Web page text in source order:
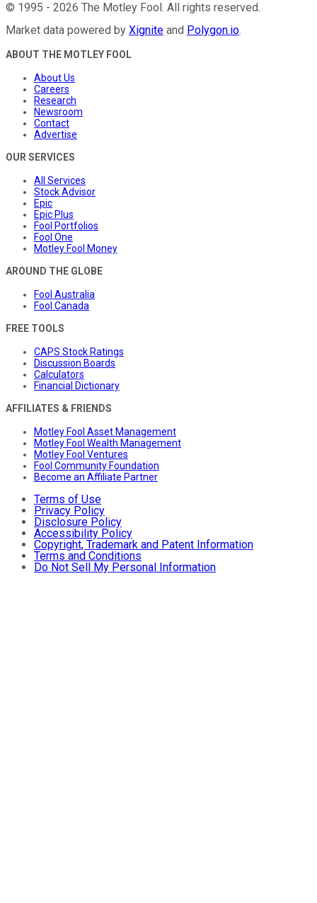
© 1995 - 2026 The Motley Fool. All rights reserved.
Market data powered by Xignite and Polygon.io.
ABOUT THE MOTLEY FOOL
About Us
Careers
Research
Newsroom
Contact
Advertise
OUR SERVICES
All Services
Stock Advisor
Epic
Epic Plus
Fool Portfolios
Fool One
Motley Fool Money
AROUND THE GLOBE
Fool Australia
Fool Canada
FREE TOOLS
CAPS Stock Ratings
Discussion Boards
Calculators
Financial Dictionary
AFFILIATES & FRIENDS
Motley Fool Asset Management
Motley Fool Wealth Management
Motley Fool Ventures
Fool Community Foundation
Become an Affiliate Partner
Terms of Use
Privacy Policy
Disclosure Policy
Accessibility Policy
Copyright, Trademark and Patent Information
Terms and Conditions
Do Not Sell My Personal Information